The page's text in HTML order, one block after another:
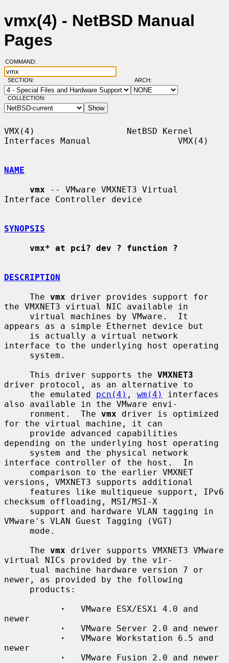
vmx(4) - NetBSD Manual
Pages
COMMAND:
SECTION: ARCH:
COLLECTION:
VMX(4)                  NetBSD Kernel
Interfaces Manual                 VMX(4)
NAME
vmx -- VMware VMXNET3 Virtual
Interface Controller device
SYNOPSIS
vmx* at pci? dev ? function ?
DESCRIPTION
     The
vmx driver provides support for
the VMXNET3 virtual NIC available in
appears as a simple Ethernet device but
interface to the underlying host operating
     This driver supports the
VMXNET3
driver protocol, as an alternative to
     the emulated
pcn(4) , wm(4)
interfaces
also available in the VMware envi-
     ronment.  The
vmx driver is optimized
for the virtual machine, it can
depending on the underlying host operating
interface controller of the host.  In
versions, VMXNET3 supports additional
checksum offloading, MSI/MSI-X
VMware's VLAN Guest Tagging (VGT)
     The
vmx driver supports VMXNET3 VMware
virtual NICs provided by the vir-
newer, as provided by the following
·
   VMware ESX/ESXi 4.0 and
newer
·
   VMware Server 2.0 and newer
·
   VMware Workstation 6.5 and
newer
·
   VMware Fusion 2.0 and newer